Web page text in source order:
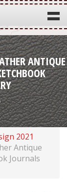
ANTIQUE
2021
Antique
Journals